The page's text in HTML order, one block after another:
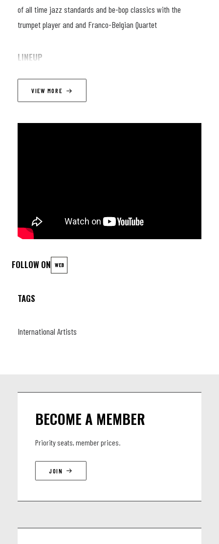
of all time jazz standards and be-bop classics with the
trumpet player and and Franco-Belgian Quartet
LINEUP
Fabien Mary (trpt) ; Joachim Caffonnette (p) ; Victor Foulon
(db) ; Paul Morvan (dr)
VIEW MORE
FOLLOW ON WEB
TAGS
International Artists
BECOME A MEMBER
Priority seats, member prices.
JOIN